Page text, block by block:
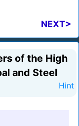
NEXT>
of the High
and Steel
Hint